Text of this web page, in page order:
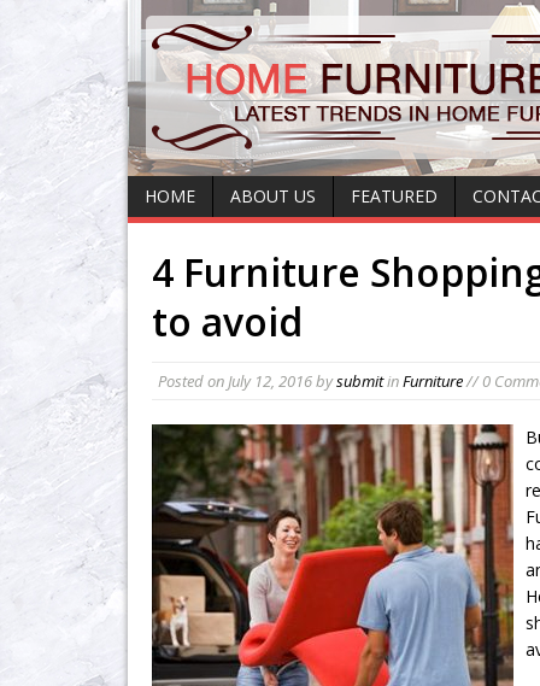
HOME ABOUT US FEATURED
4 Furniture
to avoid
Posted onJuly 12, 2016bysubmitinFurniture// 0